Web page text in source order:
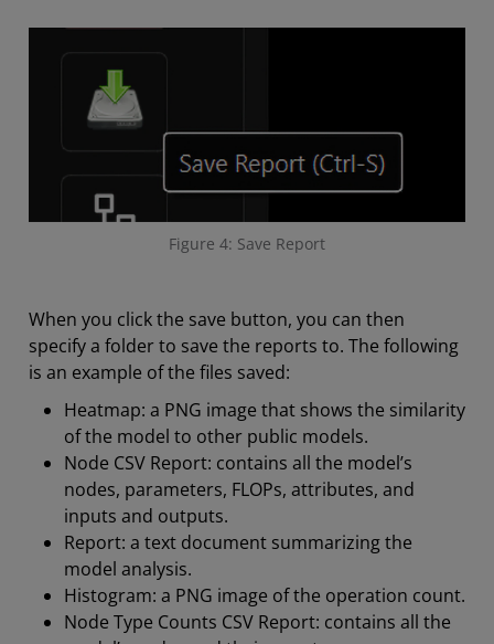
Figure 4: Save Report
When you click the save button, you can then
specify a folder to save the reports to. The following
is an example of the files saved:
Heatmap: a PNG image that shows the similarity
of the model to other public models.
Node CSV Report: contains all the model’s
nodes, parameters, FLOPs, attributes, and
inputs and outputs.
Report: a text document summarizing the
model analysis.
Histogram: a PNG image of the operation count.
Node Type Counts CSV Report: contains all the